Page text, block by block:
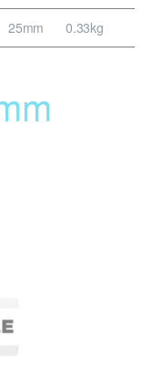
25mm 0.33kg